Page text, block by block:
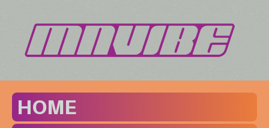
HOME